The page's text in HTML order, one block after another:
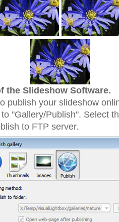
the Slideshow Software.
publish your slideshow
"Gallery/Publish". Select
to FTP server.